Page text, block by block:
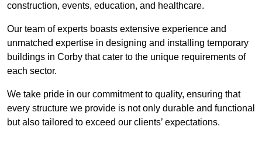
construction, events, education, and healthcare.
Our team of experts boasts extensive experience and
unmatched expertise in designing and installing temporary
buildings in Corby that cater to the unique requirements of
each sector.
We take pride in our commitment to quality, ensuring that
every structure we provide is not only durable and functional
but also tailored to exceed our clients’ expectations.